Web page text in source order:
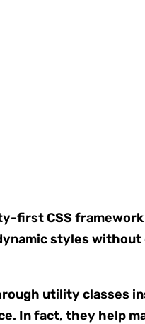
first CSS framework
styles
utility classes
In fact, they help